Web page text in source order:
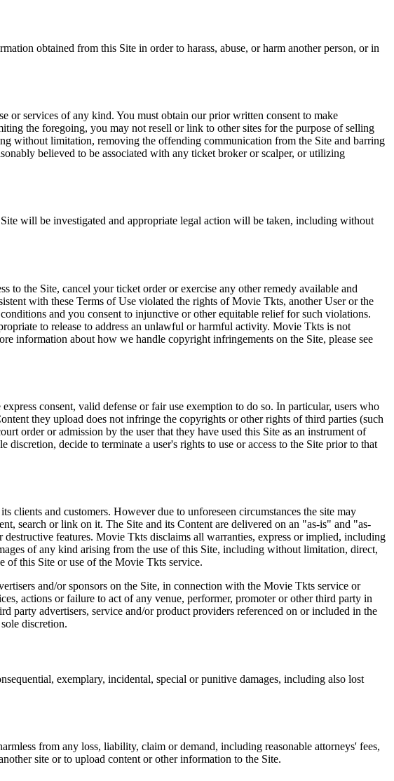
obtained from this Site in order to harass, abuse, or harm another person, or in
or services of any kind. You must obtain our prior written consent to make
the foregoing, you may not resell or link to other sites for the purpose of selling
without limitation, removing the offending communication from the Site and barring
believed to be associated with any ticket broker or scalper, or utilizing
will be investigated and appropriate legal action will be taken, including without
the Site, cancel your ticket order or exercise any other remedy available and
with these Terms of Use violated the rights of Movie Tkts, another User or the
and you consent to injunctive or other equitable relief for such violations.
to release to address an unlawful or harmful activity. Movie Tkts is not
information about how we handle copyright infringements on the Site, please see
consent, valid defense or fair use exemption to do so. In particular, users who
they upload does not infringe the copyrights or other rights of third parties (such
order or admission by the user that they have used this Site as an instrument of
decide to terminate a user's rights to use or access to the Site prior to that
and customers. However due to unforeseen circumstances the site may
search or link on it. The Site and its Content are delivered on an "as-is" and "as-
features. Movie Tkts disclaims all warranties, express or implied, including
of any kind arising from the use of this Site, including without limitation, direct,
of this Site or use of the Movie Tkts service.
and/or sponsors on the Site, in connection with the Movie Tkts service or
actions or failure to act of any venue, performer, promoter or other third party in
party advertisers, service and/or product providers referenced on or included in the
discretion.
exemplary, incidental, special or punitive damages, including also lost
from any loss, liability, claim or demand, including reasonable attorneys' fees,
site or to upload content or other information to the Site.